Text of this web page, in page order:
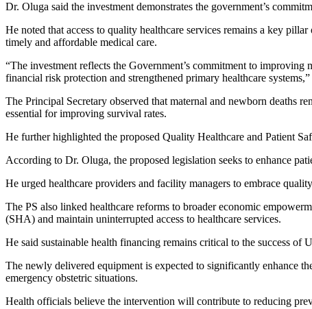
Dr. Oluga said the investment demonstrates the government’s
He noted that access to quality healthcare services remains a key
timely and affordable medical care.
“The investment reflects the Government’s commitment to
financial risk protection and strengthened primary healthcare systems,”
The Principal Secretary observed that maternal and newborn deaths
essential for improving survival rates.
He further highlighted the proposed Quality Healthcare and Patient
According to Dr. Oluga, the proposed legislation seeks to enhance
He urged healthcare providers and facility managers to embrace
The PS also linked healthcare reforms to broader economic
(SHA) and maintain uninterrupted access to healthcare services.
He said sustainable health financing remains critical to the success
The newly delivered equipment is expected to significantly enhance
emergency obstetric situations.
Health officials believe the intervention will contribute to reducing